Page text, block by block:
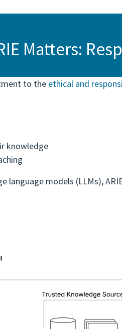
Matters:
to the ethical and
knowledge
models (LLMs),